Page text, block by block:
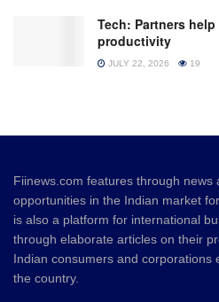
Tech: Partners
productivity
JULY 22, 2026 19
Fiinews.com features through news
opportunities in the Indian market
is also a platform for international
through elaborate articles on their
Indian consumers and corporations
the country.